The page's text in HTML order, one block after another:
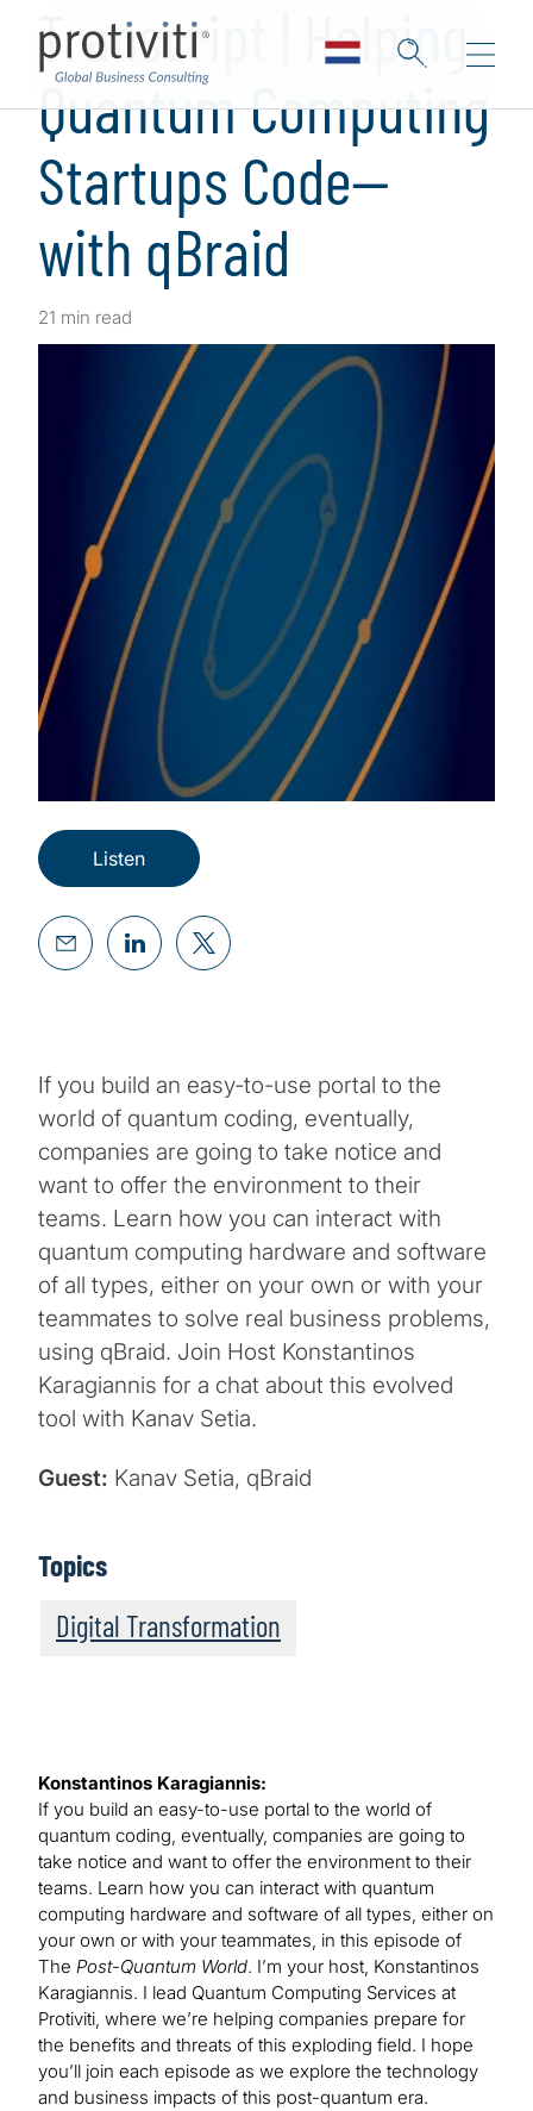
Transcript | Helping
Quantum Computing
Startups Code—
with qBraid
21 min read
Listen
If you build an easy-to-use portal to the
world of quantum coding, eventually,
companies are going to take notice and
want to offer the environment to their
teams. Learn how you can interact with
quantum computing hardware and software
of all types, either on your own or with your
teammates to solve real business problems,
using qBraid. Join Host Konstantinos
Karagiannis for a chat about this evolved
tool with Kanav Setia.
Guest: Kanav Setia, qBraid
Topics
Digital Transformation
Konstantinos Karagiannis:
If you build an easy-to-use portal to the world of
quantum coding, eventually, companies are going to
take notice and want to offer the environment to their
teams. Learn how you can interact with quantum
computing hardware and software of all types, either on
your own or with your teammates, in this episode of
The Post-Quantum World. I’m your host, Konstantinos
Karagiannis. I lead Quantum Computing Services at
Protiviti, where we’re helping companies prepare for
the benefits and threats of this exploding field. I hope
you’ll join each episode as we explore the technology
and business impacts of this post-quantum era.